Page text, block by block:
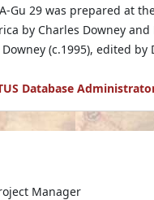
Gu 29 was prepared at
by Charles Downey and
(c.1995), edited by
Database
Manager